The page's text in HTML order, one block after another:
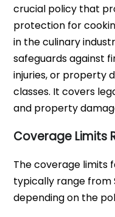
crucial policy that
protection for
in the culinary
safeguards against
injuries, or property
classes. It covers
and property
Coverage Limits
The coverage limits
typically range from
depending on the